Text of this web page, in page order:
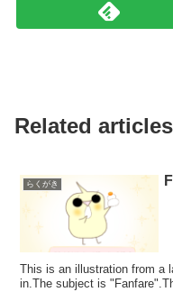
Related articles
らくがき
This is an illustration from a
in.The subject is